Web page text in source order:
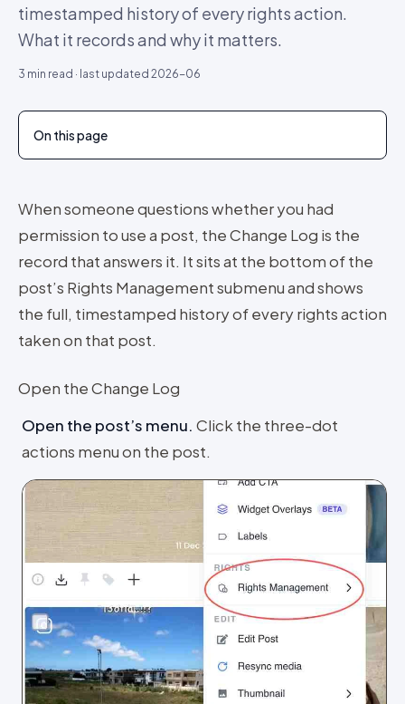
timestamped history of every rights action.
What it records and why it matters.
3 min read · last updated 2026-06
On this page
When someone questions whether you had
permission to use a post, the Change Log is the
record that answers it. It sits at the bottom of the
post’s Rights Management submenu and shows
the full, timestamped history of every rights action
taken on that post.
Open the Change Log
Open the post’s menu. Click the three-dot
actions menu on the post.